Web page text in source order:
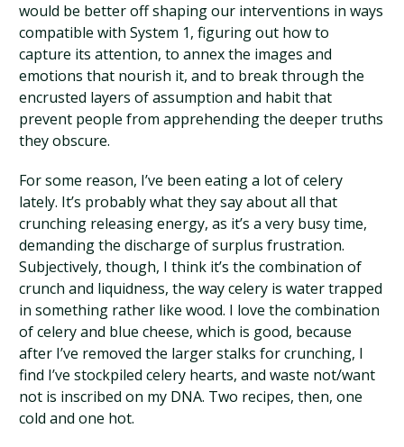
would be better off shaping our interventions in ways
compatible with System 1, figuring out how to
capture its attention, to annex the images and
emotions that nourish it, and to break through the
encrusted layers of assumption and habit that
prevent people from apprehending the deeper truths
they obscure.
For some reason, I’ve been eating a lot of celery
lately. It’s probably what they say about all that
crunching releasing energy, as it’s a very busy time,
demanding the discharge of surplus frustration.
Subjectively, though, I think it’s the combination of
crunch and liquidness, the way celery is water trapped
in something rather like wood. I love the combination
of celery and blue cheese, which is good, because
after I’ve removed the larger stalks for crunching, I
find I’ve stockpiled celery hearts, and waste not/want
not is inscribed on my DNA. Two recipes, then, one
cold and one hot.